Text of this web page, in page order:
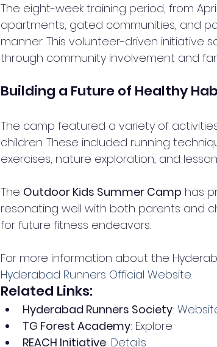
The eight-week training period, from
apartments, gated communities, and
manner. This volunteer-driven initiative
through community involvement and
Building a Future of Healthy
The camp featured a variety of
children. These included running
exercises, nature exploration, and
The Outdoor Kids Summer Camp has
resonating well with both parents and
for future fitness endeavors.
For more information about the
Hyderabad Runners Official Website.
Related Links:
Hyderabad Runners Society:
TG Forest Academy: Explore
REACH Initiative: Details